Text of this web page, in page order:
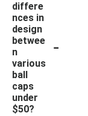
differe
nces in
design
betwee
n
various
ball
caps
under
$50?
-